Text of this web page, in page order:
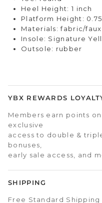
Heel Height: 1 inch
Platform Height:
Materials: fabric/
Insole: Signature
Outsole: rubber
YBX REWARDS
Members earn points
exclusive
access to double &
bonuses,
early sale access, and
SHIPPING
Free Standard Shipping